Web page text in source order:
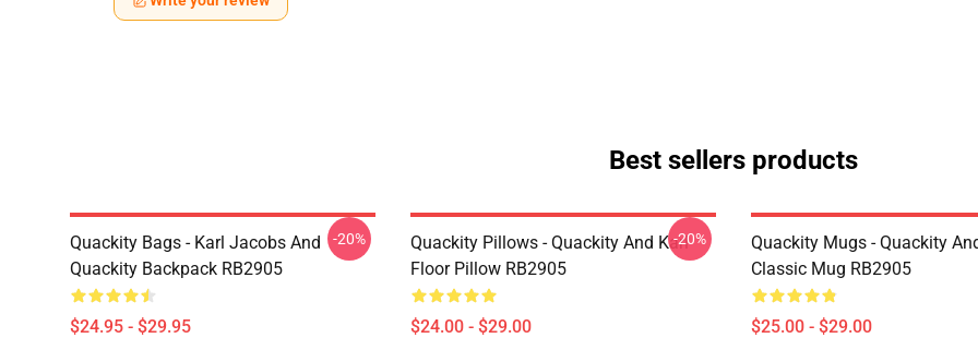
Best sellers products
Quackity Bags - Karl Jacobs And
Quackity Backpack RB2905
$24.95 - $29.95
-20%
Quackity Pillows - Quackity And Karl
Floor Pillow RB2905
$24.00 - $29.00
-20%
Quackity Mugs - Quackity
Classic Mug RB2905
$25.00 - $29.00